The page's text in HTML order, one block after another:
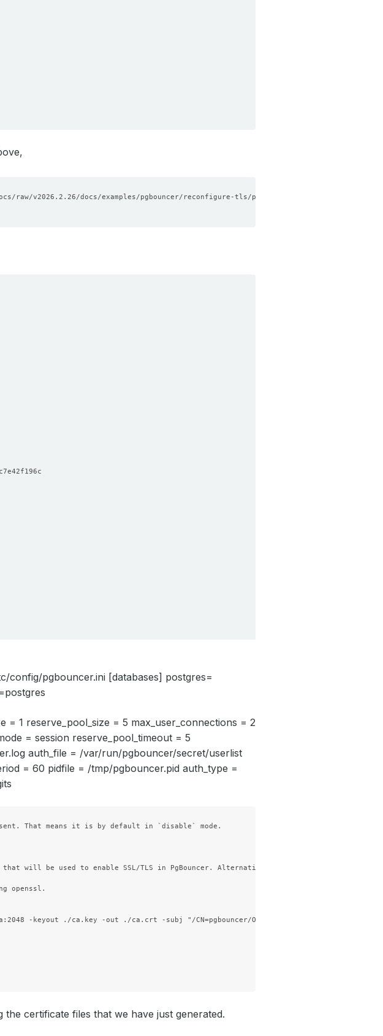
pgbouncer.ini [databases] postgres=
= 1 reserve_pool_size = 5 max_user_connections = 2
= session reserve_pool_timeout = 5
auth_file = /var/run/pgbouncer/secret/userlist
= 60 pidfile = /tmp/pgbouncer.pid auth_type =
That means it is by default in `disable` mode.
that will be used to enable SSL/TLS in PgBouncer. Alternatively, you can follow
openssl.
-keyout ./ca.key -out ./ca.crt -subj "/CN=pgbouncer/O=kubedb"
certificate files that we have just generated.